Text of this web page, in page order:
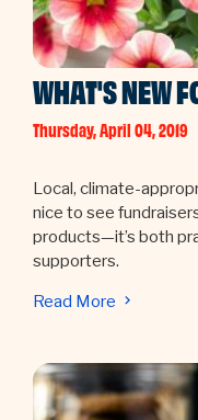
WHAT'S NEW
Thursday, April 04, 2019
Local, climate-
nice to see
products—it’s both
supporters.
Read More